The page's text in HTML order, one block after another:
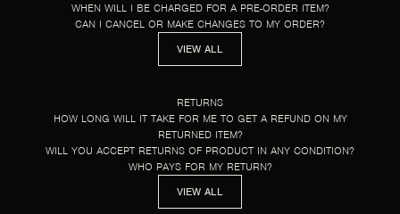
WHEN WILL I BE CHARGED FOR A PRE-ORDER ITEM?
CAN I CANCEL OR MAKE CHANGES TO MY ORDER?
VIEW ALL
RETURNS
HOW LONG WILL IT TAKE FOR ME TO GET A REFUND ON MY
RETURNED ITEM?
WILL YOU ACCEPT RETURNS OF PRODUCT IN ANY CONDITION?
WHO PAYS FOR MY RETURN?
VIEW ALL